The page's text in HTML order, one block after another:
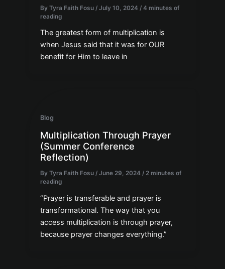
By Tyra Faith Fosu / July 10, 2024 / 4 minutes of
reading
The greatest form of multiplication is
when Jesus said that it was for OUR
benefit for Him to leave in
Blog
Multiplication Through Prayer
(Summer Conference
Reflection)
By Tyra Faith Fosu / June 29, 2024 / 2 minutes of
reading
“Prayer is transferable and prayer is
transformational. The way that you
access multiplication is through prayer,
because prayer changes everything.”